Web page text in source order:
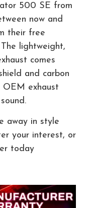
500 SE from
now and
their free
lightweight,
comes
and carbon
OEM exhaust
away in style
your interest, or
today